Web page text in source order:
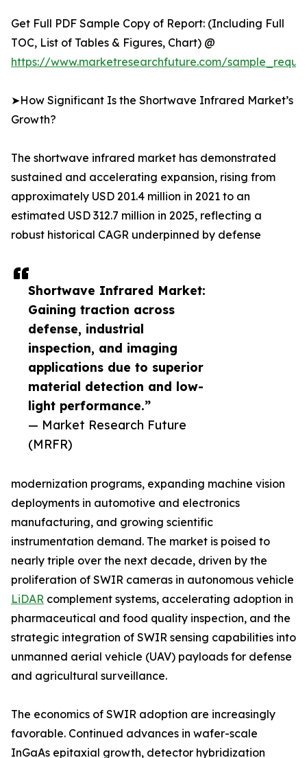
Shortwave Infrared Market:
Gaining traction across
defense, industrial
inspection, and imaging
applications due to superior
material detection and low-
light performance.”
— Market Research Future
(MRFR)
Get Full PDF Sample Copy of Report: (Including Full
TOC, List of Tables & Figures, Chart) @
https://www.marketresearchfuture.com/
➤How Significant Is the Shortwave Infrared Market’s
Growth?
The shortwave infrared market has demonstrated
sustained and accelerating expansion, rising from
approximately USD 201.4 million in 2021 to an
estimated USD 312.7 million in 2025, reflecting a
robust historical CAGR underpinned by defense
modernization programs, expanding machine vision
deployments in automotive and electronics
manufacturing, and growing scientific
instrumentation demand. The market is poised to
nearly triple over the next decade, driven by the
proliferation of SWIR cameras in autonomous vehicle
LiDAR complement systems, accelerating adoption in
pharmaceutical and food quality inspection, and the
strategic integration of SWIR sensing capabilities into
unmanned aerial vehicle (UAV) payloads for defense
and agricultural surveillance.
The economics of SWIR adoption are increasingly
favorable. Continued advances in wafer-scale
InGaAs epitaxial growth, detector hybridization